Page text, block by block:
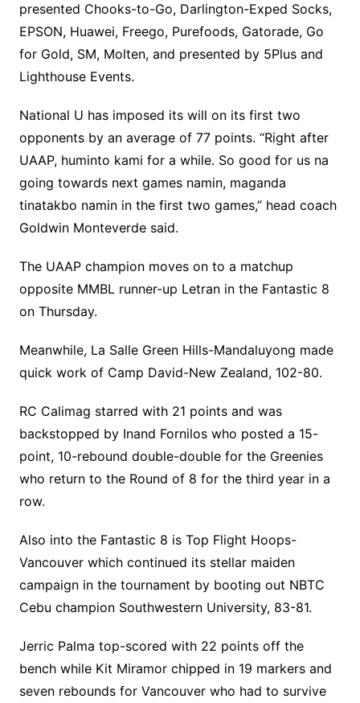
presented Chooks-to-Go, Darlington-Exped Socks,
EPSON, Huawei, Freego, Purefoods, Gatorade, Go
for Gold, SM, Molten, and presented by 5Plus and
Lighthouse Events.
National U has imposed its will on its first two
opponents by an average of 77 points. “Right after
UAAP, huminto kami for a while. So good for us na
going towards next games namin, maganda
tinatakbo namin in the first two games,” head coach
Goldwin Monteverde said.
The UAAP champion moves on to a matchup
opposite MMBL runner-up Letran in the Fantastic 8
on Thursday.
Meanwhile, La Salle Green Hills-Mandaluyong made
quick work of Camp David-New Zealand, 102-80.
RC Calimag starred with 21 points and was
backstopped by Inand Fornilos who posted a 15-
point, 10-rebound double-double for the Greenies
who return to the Round of 8 for the third year in a
row.
Also into the Fantastic 8 is Top Flight Hoops-
Vancouver which continued its stellar maiden
campaign in the tournament by booting out NBTC
Cebu champion Southwestern University, 83-81.
Jerric Palma top-scored with 22 points off the
bench while Kit Miramor chipped in 19 markers and
seven rebounds for Vancouver who had to survive